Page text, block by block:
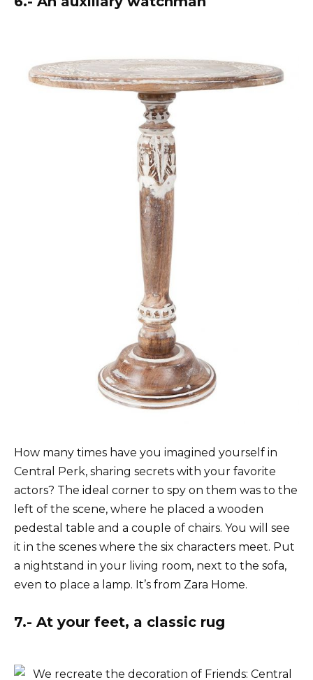
How many times have you imagined yourself in
Central Perk, sharing secrets with your favorite
actors? The ideal corner to spy on them was to the
left of the scene, where he placed a wooden
pedestal table and a couple of chairs. You will see
it in the scenes where the six characters meet. Put
a nightstand in your living room, next to the sofa,
even to place a lamp. It’s from Zara Home.
7.- At your feet, a classic rug